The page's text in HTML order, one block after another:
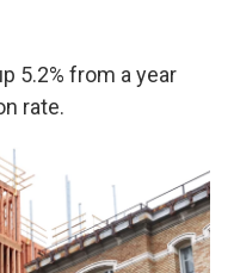
5.2% from a year
rate.